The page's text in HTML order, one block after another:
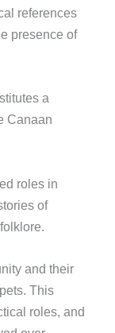
references
presence of
a
Canaan
roles in
of
and their
This
roles, and